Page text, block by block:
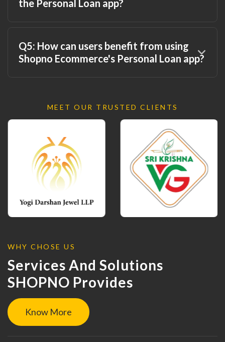
the Personal Loan app?
Q5: How can users benefit from using
Shopno Ecommerce's Personal Loan app?
MEET OUR TRUSTED CLIENTS
WHY CHOSE US
Services And Solutions
SHOPNO Provides
Know More